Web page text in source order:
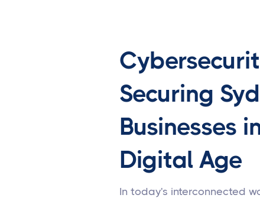
Securing
Businesses
Digital Age
In today's interconnected